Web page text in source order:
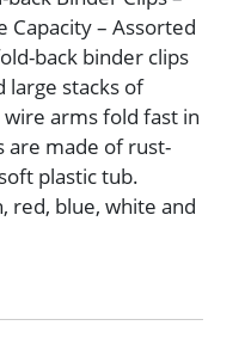
Capacity – Assorted
back binder clips
large stacks of
arms fold fast in
are made of rust-
plastic tub.
red, blue, white and